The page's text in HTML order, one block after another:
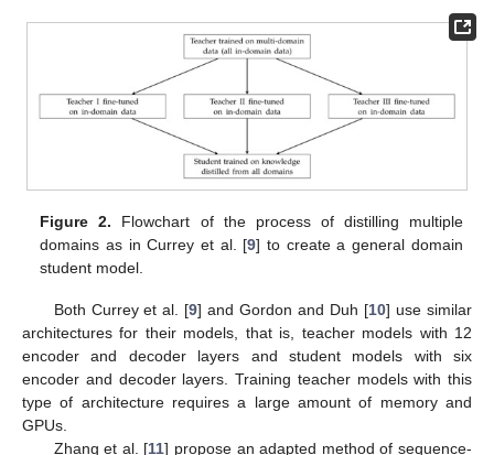
Figure 2. Flowchart of the process of distilling multiple
domains as in Currey et al. [9] to create a general domain
student model.
Both Currey et al. [9] and Gordon and Duh [10] use similar
architectures for their models, that is, teacher models with 12
encoder and decoder layers and student models with six
encoder and decoder layers. Training teacher models with this
type of architecture requires a large amount of memory and
GPUs.
Zhang et al. [11] propose an adapted method of sequence-